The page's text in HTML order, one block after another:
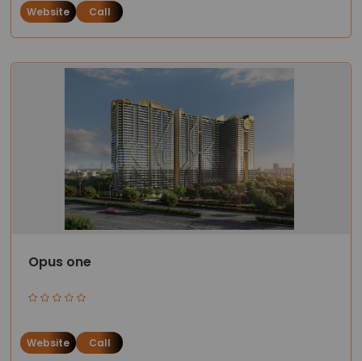
Website Call
Opus one
Website Call